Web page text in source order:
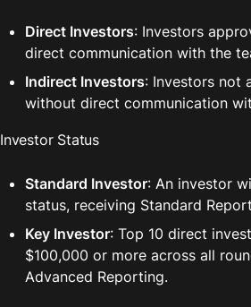
Direct Investors: Investors
direct communication with the
Indirect Investors: Investors not
without direct communication
Investor Status
Standard Investor: An investor
status, receiving Standard
Key Investor: Top 10 direct
$100,000 or more across all
Advanced Reporting.